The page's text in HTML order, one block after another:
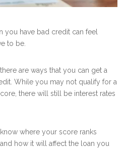
you have bad credit can feel
to be.
are ways that you can get a
While you may not qualify for a
there will still be interest rates
where your score ranks
how it will affect the loan you